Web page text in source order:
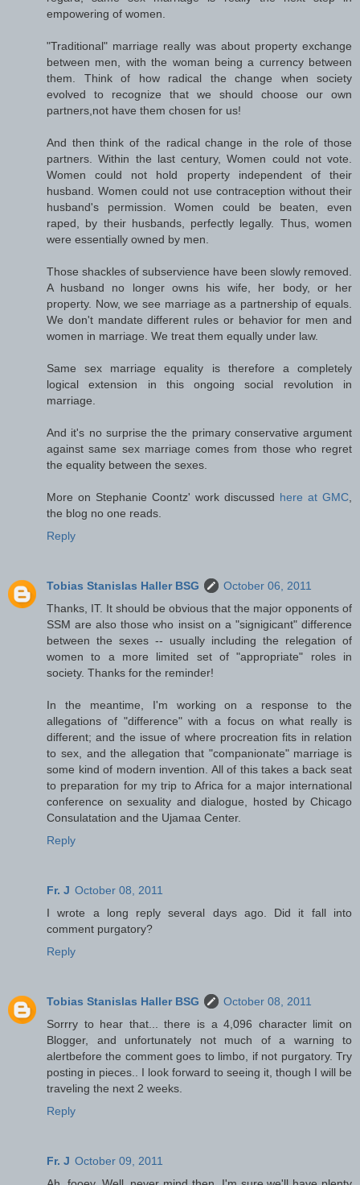
empowering of women.
"Traditional" marriage really was about property exchange
between men, with the woman being a currency between
them. Think of how radical the change when society
evolved to recognize that we should choose our own
partners,not have them chosen for us!
And then think of the radical change in the role of those
partners. Within the last century, Women could not vote.
Women could not hold property independent of their
husband. Women could not use contraception without their
husband's permission. Women could be beaten, even
raped, by their husbands, perfectly legally. Thus, women
were essentially owned by men.
Those shackles of subservience have been slowly removed.
A husband no longer owns his wife, her body, or her
property. Now, we see marriage as a partnership of equals.
We don't mandate different rules or behavior for men and
women in marriage. We treat them equally under law.
Same sex marriage equality is therefore a completely
logical extension in this ongoing social revolution in
marriage.
And it's no surprise the the primary conservative argument
against same sex marriage comes from those who regret
the equality between the sexes.
More on Stephanie Coontz' work discussed here at GMC
the blog no one reads.
Reply
Tobias Stanislas Haller BSG
October 06, 2011
Thanks, IT. It should be obvious that the major opponents of
SSM are also those who insist on a "signigicant" difference
between the sexes -- usually including the relegation of
women to a more limited set of "appropriate" roles in
society. Thanks for the reminder!
In the meantime, I'm working on a response to the
allegations of "difference" with a focus on what really is
different; and the issue of where procreation fits in relation
to sex, and the allegation that "companionate" marriage is
some kind of modern invention. All of this takes a back seat
to preparation for my trip to Africa for a major international
conference on sexuality and dialogue, hosted by Chicago
Consulatation and the Ujamaa Center.
Reply
Fr. J October 08, 2011
I wrote a long reply several days ago. Did it fall into
comment purgatory?
Reply
Tobias Stanislas Haller BSG
October 08, 2011
Sorrry to hear that... there is a 4,096 character limit on
Blogger, and unfortunately not much of a warning to
alertbefore the comment goes to limbo, if not purgatory. Try
posting in pieces.. I look forward to seeing it, though I will be
traveling the next 2 weeks.
Reply
Fr. J October 09, 2011